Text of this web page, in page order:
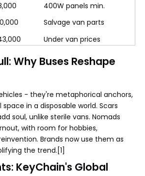
400W panels min.
Salvage van parts
Under van prices
Why Buses Reshape
- they're metaphorical anchors,
in a disposable world. Scars
soul, unlike sterile vans. Nomads
with room for hobbies,
Brands now use them as
the trend.[1]
KeyChain's Global